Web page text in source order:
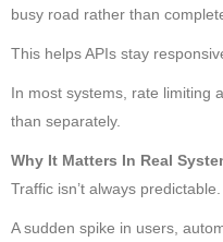
busy road rather than
This helps APIs stay
In most systems, rate limiting
than separately.
Why It Matters In Real
Traffic isn’t always predictable.
A sudden spike in users,